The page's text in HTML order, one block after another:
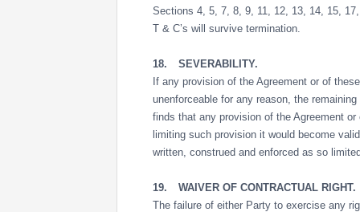
Sections 4, 5, 7, 8, 9, 11, 12, 13, 14, 15,
T & C’s will survive termination.
18.
SEVERABILITY.
If any provision of the Agreement or of
unenforceable for any reason, the
finds that any provision of the Agreement
limiting such provision it would become
written, construed and enforced as so
19.
WAIVER OF CONTRACTUAL RIGHT.
The failure of either Party to exercise any